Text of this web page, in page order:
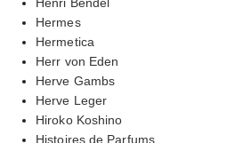
Hermes
Hermetica
Herr von Eden
Herve Gambs
Herve Leger
Hiroko Koshino
Histoires de Parfums